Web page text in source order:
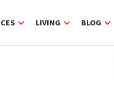
LIVING BLOG